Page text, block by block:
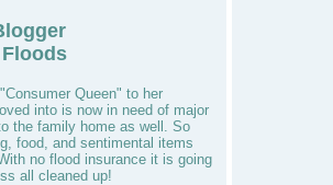
Queen" to her
into is now in need of major
the family home as well. So
food, and sentimental items
no flood insurance it is going
all cleaned up!